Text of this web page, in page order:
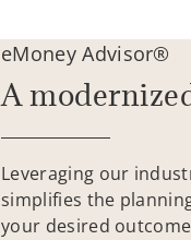
eMoney Advisor®
A
Leveraging our
simplifies the
your desired